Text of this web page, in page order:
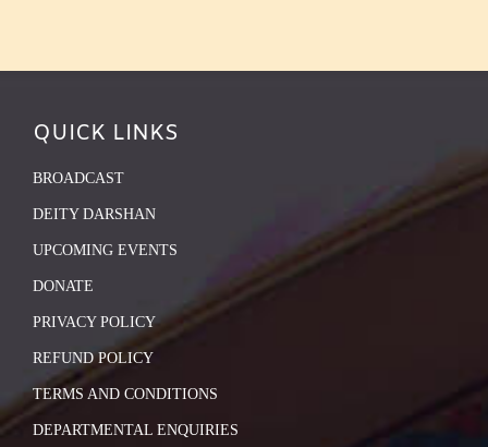
QUICK LINKS
BROADCAST
DEITY DARSHAN
UPCOMING EVENTS
DONATE
PRIVACY POLICY
REFUND POLICY
TERMS AND CONDITIONS
DEPARTMENTAL ENQUIRIES